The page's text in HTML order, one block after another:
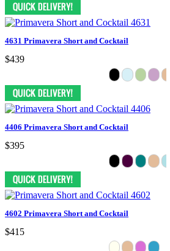
4631 Primavera Short and Cocktail
$439
4406 Primavera Short and Cocktail
$395
4602 Primavera Short and Cocktail
$415